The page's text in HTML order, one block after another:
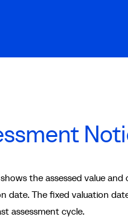
the assessed value
date. The fixed valuation
assessment cycle.